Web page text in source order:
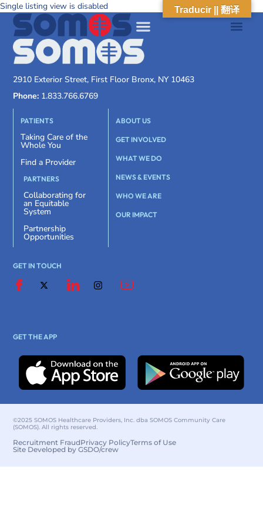
Single listing view is disabled
2910 Exterior Street, First Floor Bronx, NY 10463
Phone: 1.833.766.6769
PATIENTS
Taking Care of the
Whole You
Find a Provider
PARTNERS
Collaborating for
an Equitable
System
Partnership
Opportunities
ABOUT US
GET INVOLVED
WHAT WE DO
NEWS & EVENTS
WHO WE ARE
OUR IMPACT
GET IN TOUCH
GET THE APP
©2025 SOMOS Healthcare Providers, Inc. dba SOMOS Community Care
(SOMOS). All rights reserved.
Recruitment FraudPrivacy PolicyTerms of Use
Site Developed by GSDO/crew
Traducir || 翻译